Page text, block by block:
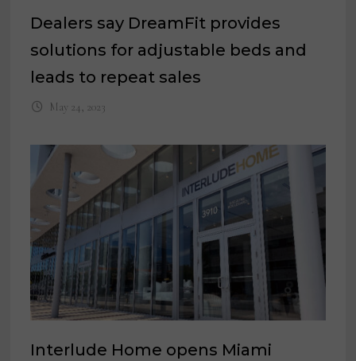
Dealers say DreamFit provides
solutions for adjustable beds and
leads to repeat sales
May 24, 2023
Interlude Home opens Miami